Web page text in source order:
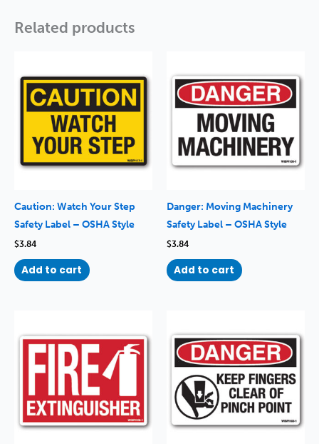
Related products
Caution: Watch Your Step
Safety Label – OSHA Style
$3.84
Add to cart
Danger: Moving Machinery
Safety Label – OSHA Style
$3.84
Add to cart